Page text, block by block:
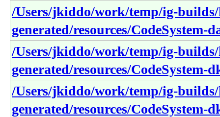
/Users/jkiddo/work/temp/ig-
generated/resources/CodeSystem-
/Users/jkiddo/work/temp/ig-
generated/resources/CodeSystem-
/Users/jkiddo/work/temp/ig-
generated/resources/CodeSystem-